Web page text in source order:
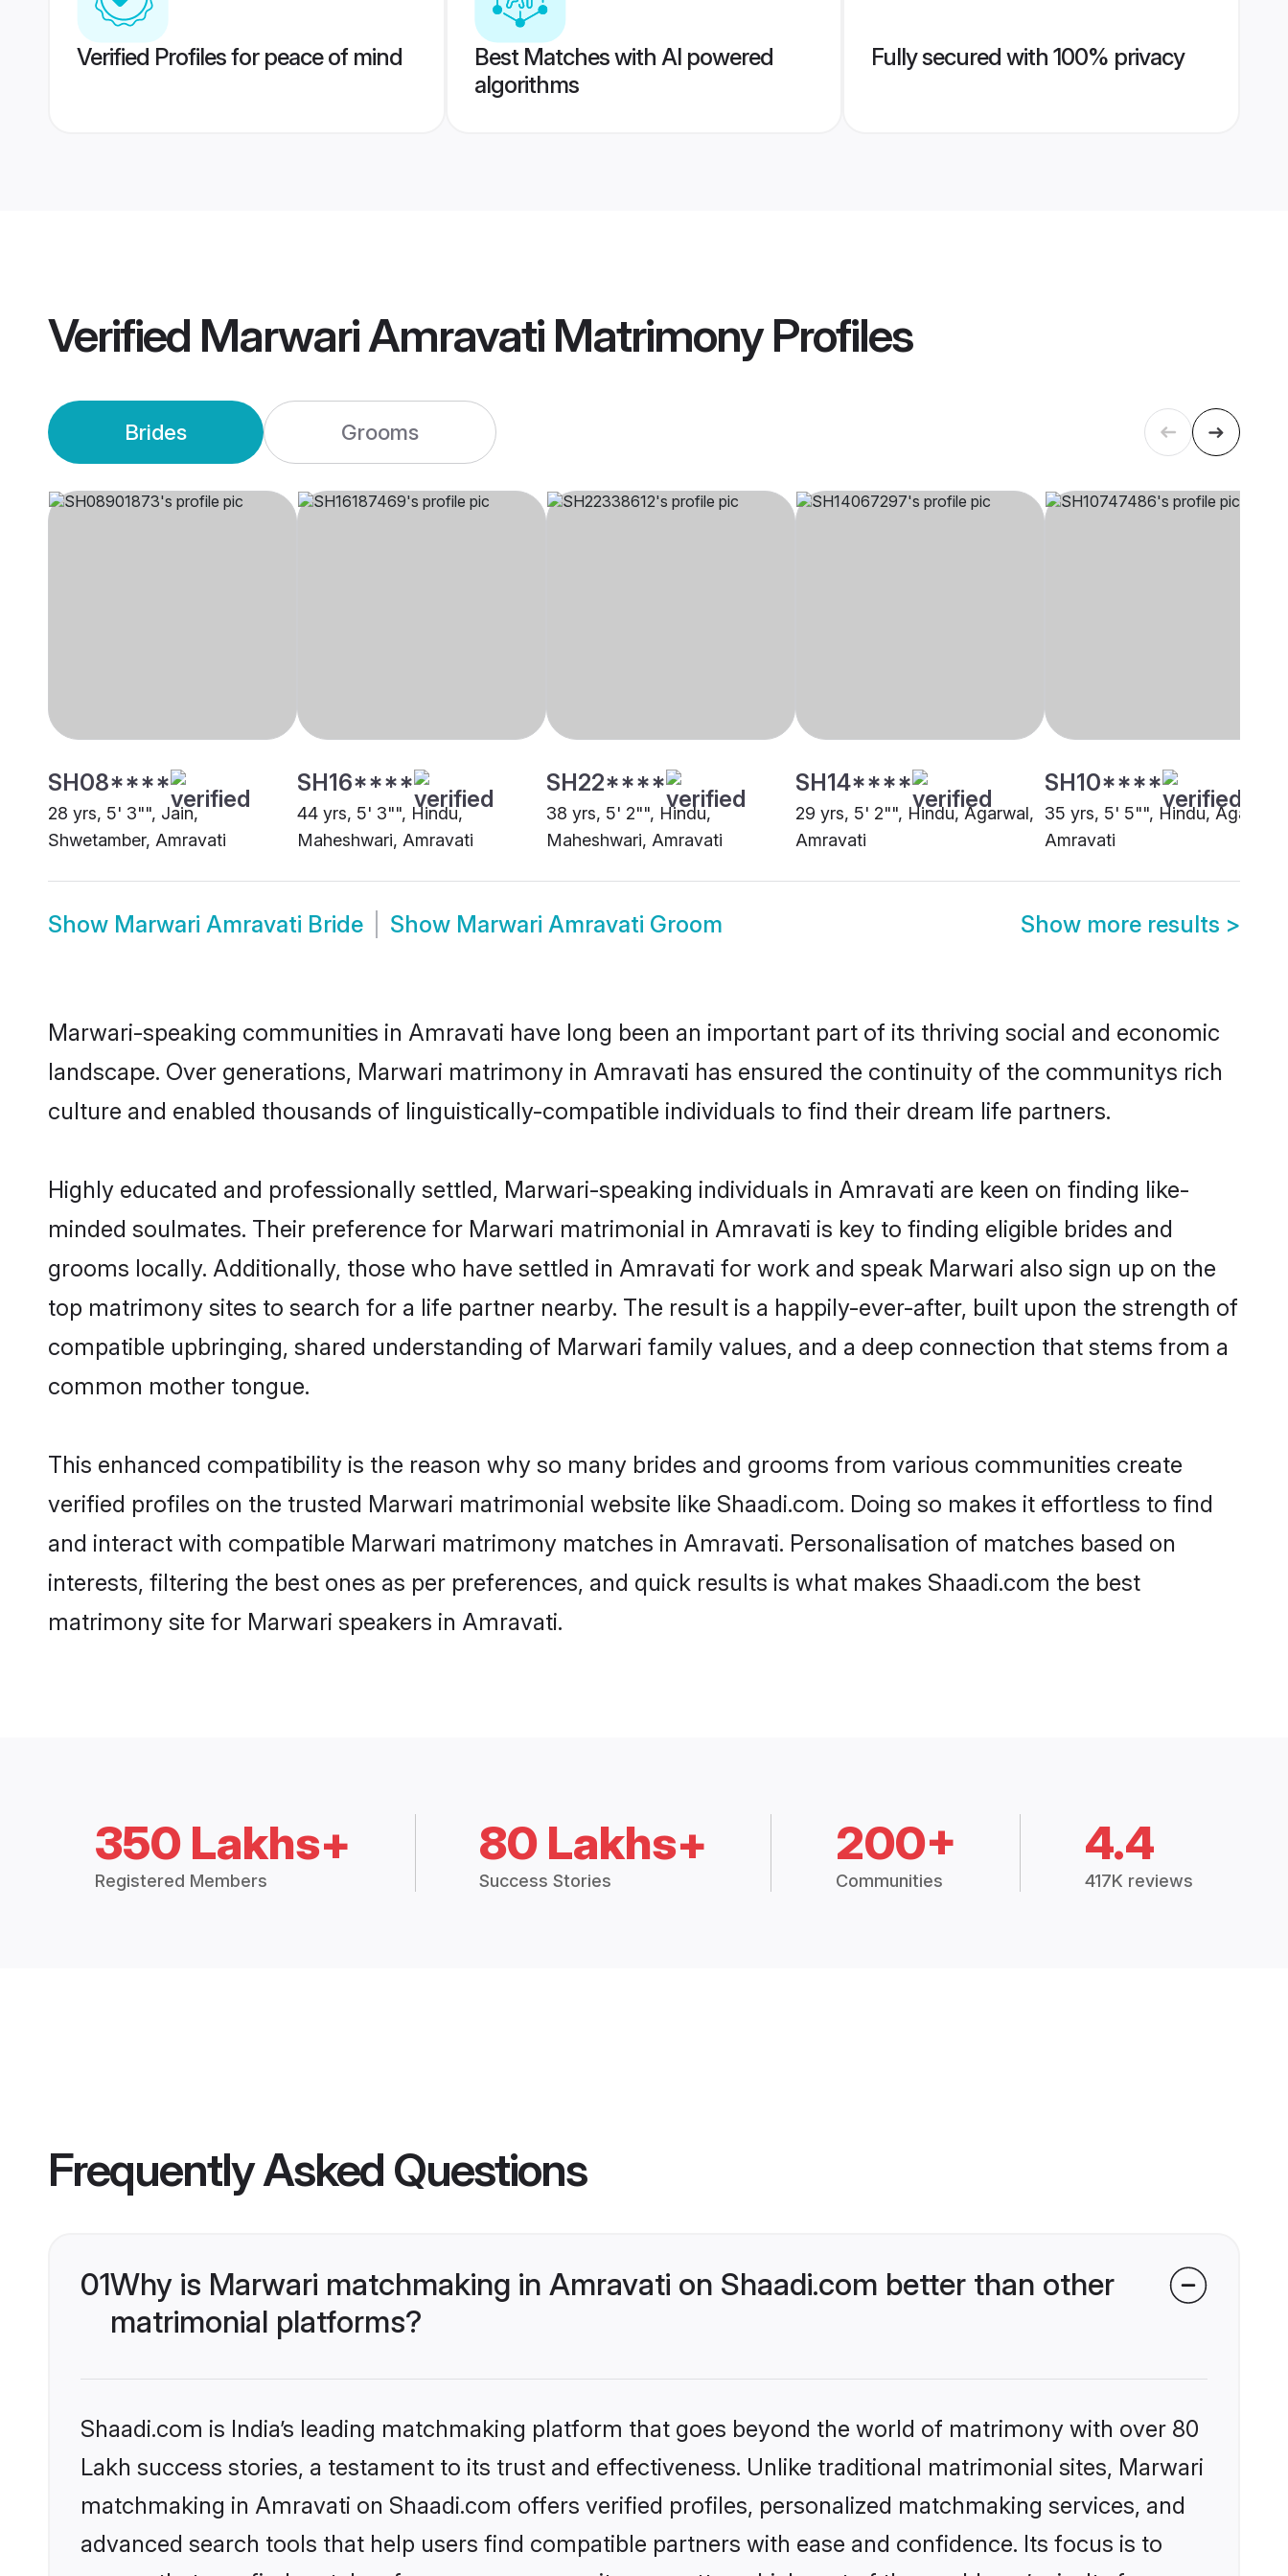
Verified Profiles for peace of mind
Best Matches with AI powered
algorithms
Fully secured with 100% privacy
Verified Marwari Amravati MatrimonyProfiles
Brides Grooms
SH08****
28 yrs, 5' 3"", Jain,
Shwetamber, Amravati
SH16****
44 yrs, 5' 3"", Hindu,
Maheshwari, Amravati
SH22****
38 yrs, 5' 2"", Hindu,
Maheshwari, Amravati
SH14****
29 yrs, 5' 2"", Hindu, Agarwal,
Amravati
SH10****
35 yrs, 5' 5"", Hindu, Agarwal,
Amravati
Show Marwari Amravati Bride Show Marwari Amravati Groom Show more results >
Marwari-speaking communities in Amravati have long been an important part of its thriving social and economic
landscape. Over generations, Marwari matrimony in Amravati has ensured the continuity of the communitys rich
culture and enabled thousands of linguistically-compatible individuals to find their dream life partners.
Highly educated and professionally settled, Marwari-speaking individuals in Amravati are keen on finding like-
minded soulmates. Their preference for Marwari matrimonial in Amravati is key to finding eligible brides and
grooms locally. Additionally, those who have settled in Amravati for work and speak Marwari also sign up on the
top matrimony sites to search for a life partner nearby. The result is a happily-ever-after, built upon the strength of
compatible upbringing, shared understanding of Marwari family values, and a deep connection that stems from a
common mother tongue.
This enhanced compatibility is the reason why so many brides and grooms from various communities create
verified profiles on the trusted Marwari matrimonial website like Shaadi.com. Doing so makes it effortless to find
and interact with compatible Marwari matrimony matches in Amravati. Personalisation of matches based on
interests, filtering the best ones as per preferences, and quick results is what makes Shaadi.com the best
matrimony site for Marwari speakers in Amravati.
350 Lakhs+
Registered Members
80 Lakhs+
Success Stories
200+
Communities
4.4
417K reviews
Frequently Asked Questions
01Why is Marwari matchmaking in Amravati on Shaadi.com better than other
matrimonial platforms?
Shaadi.com is India’s leading matchmaking platform that goes beyond the world of matrimony with over 80
Lakh success stories, a testament to its trust and effectiveness. Unlike traditional matrimonial sites, Marwari
matchmaking in Amravati on Shaadi.com offers verified profiles, personalized matchmaking services, and
advanced search tools that help users find compatible partners with ease and confidence. Its focus is to